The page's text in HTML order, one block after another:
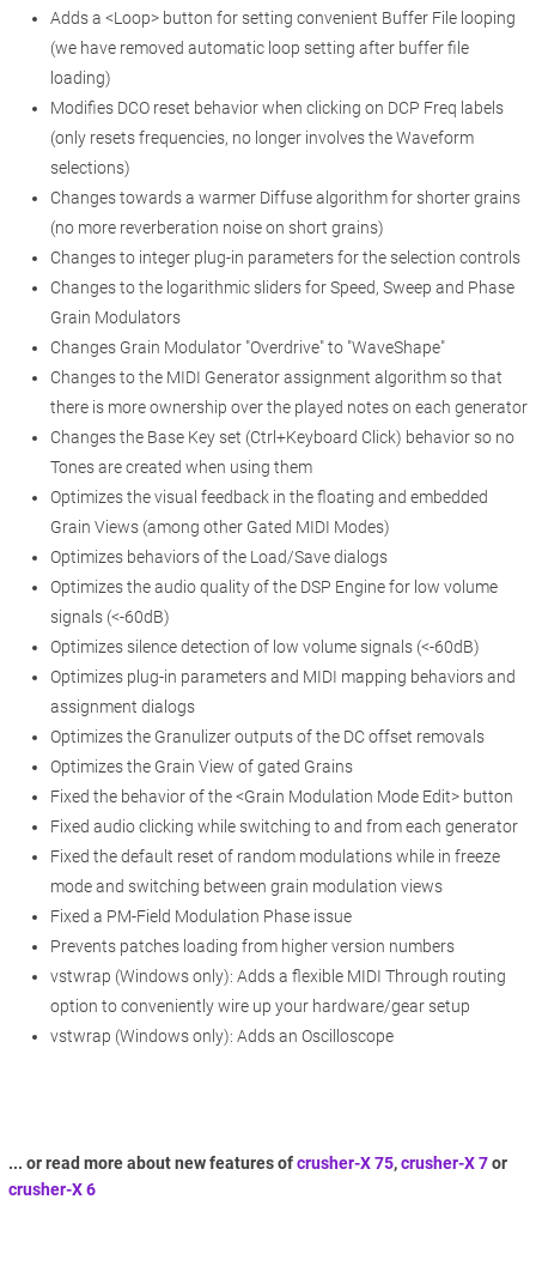
Adds a <Loop> button for setting convenient Buffer File looping
(we have removed automatic loop setting after buffer file
loading)
Modifies DCO reset behavior when clicking on DCP Freq labels
(only resets frequencies, no longer involves the Waveform
selections)
Changes towards a warmer Diffuse algorithm for shorter grains
(no more reverberation noise on short grains)
Changes to integer plug-in parameters for the selection controls
Changes to the logarithmic sliders for Speed, Sweep and Phase
Grain Modulators
Changes Grain Modulator "Overdrive" to "WaveShape"
Changes to the MIDI Generator assignment algorithm so that
there is more ownership over the played notes on each generator
Changes the Base Key set (Ctrl+Keyboard Click) behavior so no
Tones are created when using them
Optimizes the visual feedback in the floating and embedded
Grain Views (among other Gated MIDI Modes)
Optimizes behaviors of the Load/Save dialogs
Optimizes the audio quality of the DSP Engine for low volume
signals (<-60dB)
Optimizes silence detection of low volume signals (<-60dB)
Optimizes plug-in parameters and MIDI mapping behaviors and
assignment dialogs
Optimizes the Granulizer outputs of the DC offset removals
Optimizes the Grain View of gated Grains
Fixed the behavior of the <Grain Modulation Mode Edit> button
Fixed audio clicking while switching to and from each generator
Fixed the default reset of random modulations while in freeze
mode and switching between grain modulation views
Fixed a PM-Field Modulation Phase issue
Prevents patches loading from higher version numbers
vstwrap (Windows only): Adds a flexible MIDI Through routing
option to conveniently wire up your hardware/gear setup
vstwrap (Windows only): Adds an Oscilloscope
... or read more about new features ofcrusher-X 75,crusher-X 7or
crusher-X 6